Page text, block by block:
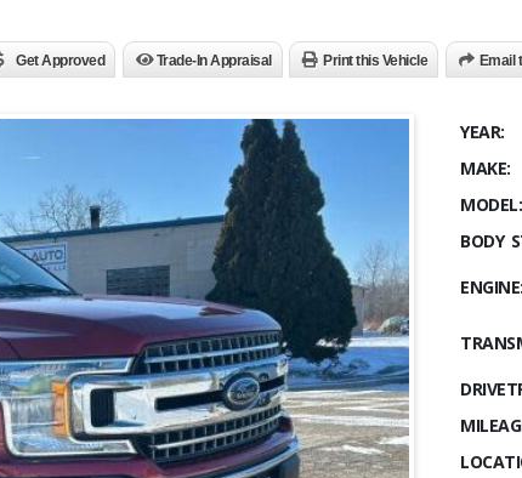
Get Approved Trade-In Appraisal Print this Vehicle Email
YEAR:
MAKE:
MODEL:
BODY
ENGINE: